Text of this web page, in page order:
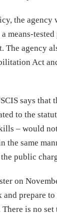
the
means-
The agency
Act
says
to the
– would
the same
public
on
prepare
is no